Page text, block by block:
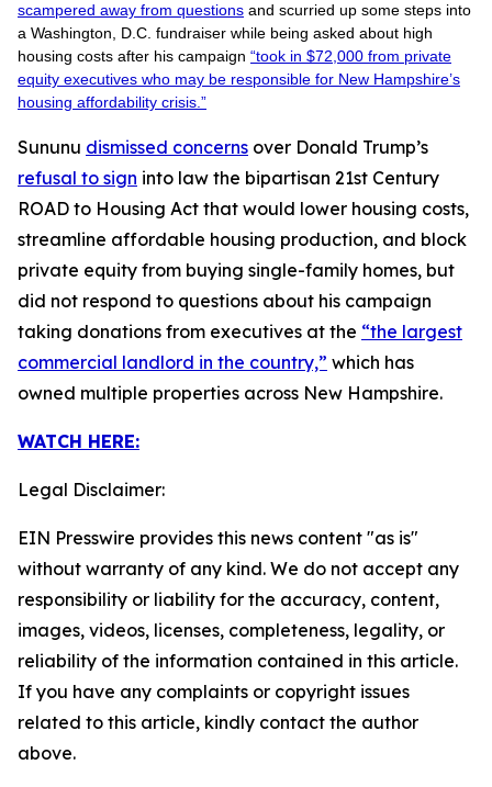
scampered away from questions and scurried up some steps into
a Washington, D.C. fundraiser while being asked about high
housing costs after his campaign “took in $72,000 from private
equity executives who may be responsible for New Hampshire’s
housing affordability crisis.”
Sununu dismissed concerns over Donald Trump’s
refusal to sign into law the bipartisan 21st Century
ROAD to Housing Act that would lower housing costs,
streamline affordable housing production, and block
private equity from buying single-family homes, but
did not respond to questions about his campaign
taking donations from executives at the “the largest
commercial landlord in the country,” which has
owned multiple properties across New Hampshire.
WATCH HERE:
Legal Disclaimer:
EIN Presswire provides this news content "as is"
without warranty of any kind. We do not accept any
responsibility or liability for the accuracy, content,
images, videos, licenses, completeness, legality, or
reliability of the information contained in this article.
If you have any complaints or copyright issues
related to this article, kindly contact the author
above.